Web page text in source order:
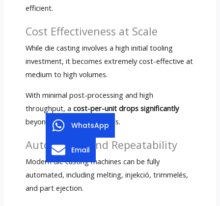
efficient.
Cost Effectiveness at Scale
While die casting involves a high initial tooling
investment, it becomes extremely cost-effective at
medium to high volumes.
With minimal post-processing and high
throughput, a cost-per-unit drops significantly
beyond 10,000–20,000 parts.
Automation and Repeatability
Modern die casting machines can be fully
automated, including melting, injekció, trimmelés,
and part ejection.
WhatsApp
Email